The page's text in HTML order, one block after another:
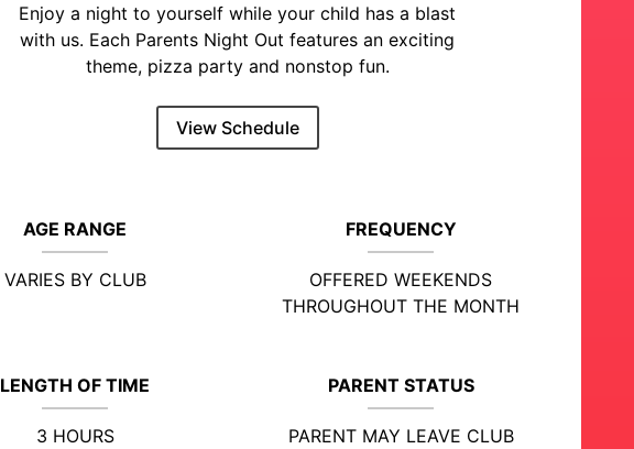
Enjoy a night to yourself while your child has a blast
with us. Each Parents Night Out features an exciting
theme, pizza party and nonstop fun.
View Schedule
AGE RANGE
VARIES BY CLUB
FREQUENCY
OFFERED WEEKENDS
THROUGHOUT THE MONTH
LENGTH OF TIME
3 HOURS
PARENT STATUS
PARENT MAY LEAVE CLUB